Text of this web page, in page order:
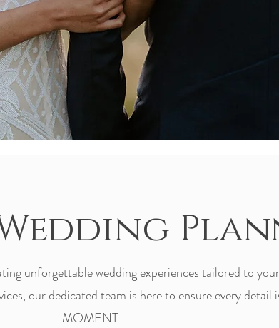
unforgettable wedding experiences tailored to
our dedicated team is here to ensure every detail
MOMENT.